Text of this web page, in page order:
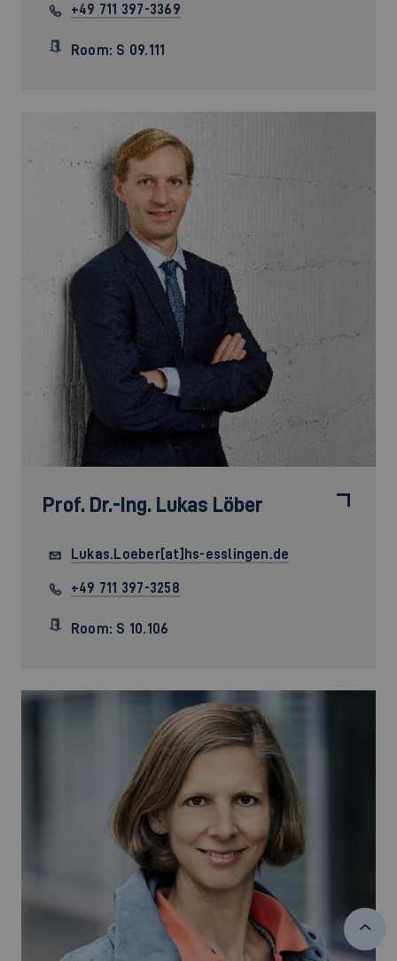
+49 711 397-3369
Room: S 09.111
Prof. Dr.-Ing. Lukas Löber
Lukas.Loeber[at]hs-esslingen.de
+49 711 397-3258
Room: S 10.106